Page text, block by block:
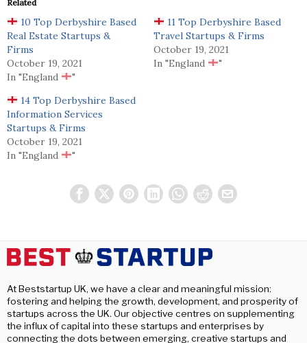
Related
10 Top Derbyshire Based
Real Estate Startups &
Firms
October 19, 2021
In "England
"
11 Top Derbyshire Based
Travel Startups & Firms
October 19, 2021
In "England
"
14 Top Derbyshire Based
Information Services
Startups & Firms
October 19, 2021
In "England
"
At Beststartup UK, we have a clear and meaningful mission:
fostering and helping the growth, development, and prosperity of
startups across the UK. Our objective centres on supplementing
the influx of capital into these startups and enterprises by
connecting the dots between emerging, creative startups and